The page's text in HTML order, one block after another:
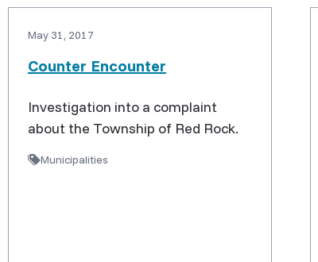
May 31, 2017
Counter Encounter
Investigation into a complaint
about the Township of Red Rock.
Municipalities